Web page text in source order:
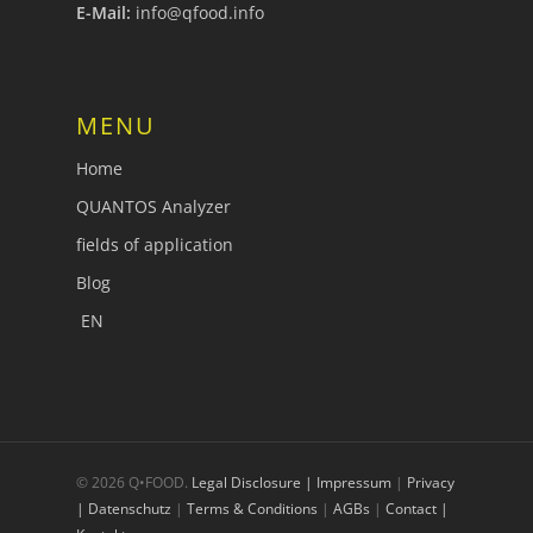
E-Mail: info@qfood.info
MENU
Home
QUANTOS Analyzer
fields of application
Blog
EN
© 2026 Q•FOOD. Legal Disclosure | Impressum | Privacy
| Datenschutz | Terms & Conditions | AGBs | Contact |